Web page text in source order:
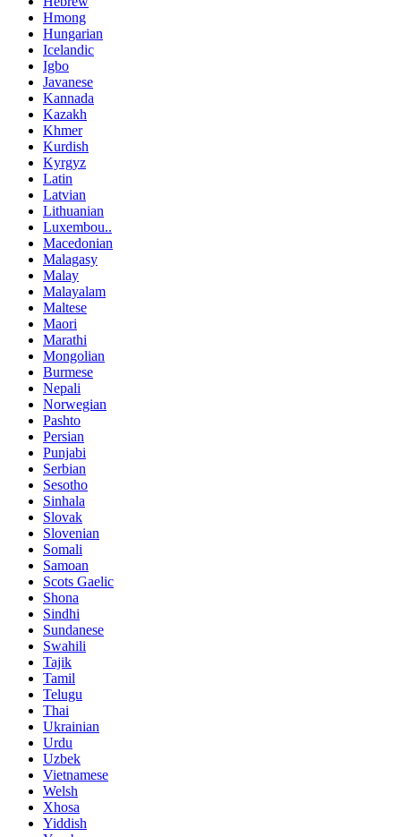
Hmong
Hungarian
Icelandic
Igbo
Javanese
Kannada
Kazakh
Khmer
Kurdish
Kyrgyz
Latin
Latvian
Lithuanian
Luxembou..
Macedonian
Malagasy
Malay
Malayalam
Maltese
Maori
Marathi
Mongolian
Burmese
Nepali
Norwegian
Pashto
Persian
Punjabi
Serbian
Sesotho
Sinhala
Slovak
Slovenian
Somali
Samoan
Scots Gaelic
Shona
Sindhi
Sundanese
Swahili
Tajik
Tamil
Telugu
Thai
Ukrainian
Urdu
Uzbek
Vietnamese
Welsh
Xhosa
Yiddish